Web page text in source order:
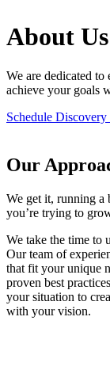
About Us
We are dedicated
achieve your goals
Schedule Discovery
Our
We get it, running a
you’re trying to
We take the time to
Our team of
that fit your unique
proven best
your situation to
with your vision.